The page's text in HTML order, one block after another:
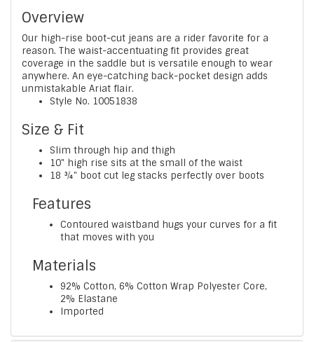
Overview
Our high-rise boot-cut jeans are a rider favorite for a
reason. The waist-accentuating fit provides great
coverage in the saddle but is versatile enough to wear
anywhere. An eye-catching back-pocket design adds
unmistakable Ariat flair.
Style No. 10051838
Size & Fit
Slim through hip and thigh
10" high rise sits at the small of the waist
18 ¾" boot cut leg stacks perfectly over boots
Features
Contoured waistband hugs your curves for a fit
that moves with you
Materials
92% Cotton, 6% Cotton Wrap Polyester Core,
2% Elastane
Imported